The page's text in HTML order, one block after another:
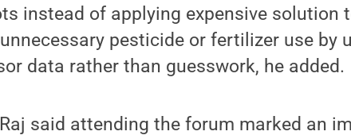
instead of applying expensive solution
pesticide or fertilizer use by
data rather than guesswork, he added.
said attending the forum marked an